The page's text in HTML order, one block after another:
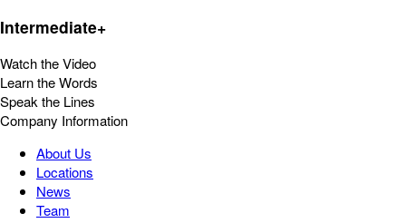
Intermediate+
Watch the Video
Learn the Words
Speak the Lines
Company Information
About Us
Locations
News
Team